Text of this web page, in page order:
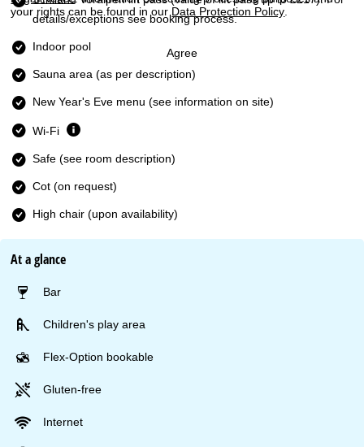
your rights can be found in our Data Protection Policy
Agree
details/exceptions see booking process.
Indoor pool
Sauna area (as per description)
New Year's Eve menu (see information on site)
Wi-Fi
Safe (see room description)
Cot (on request)
High chair (upon availability)
At a glance
Bar
Children's play area
Flex-Option bookable
Gluten-free
Internet